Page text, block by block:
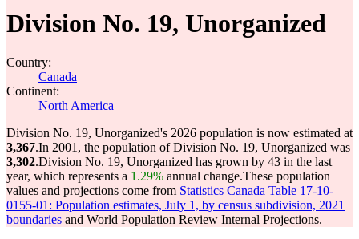
Division No. 19, Unorganized
Country:
Canada
Continent:
North America
Division No. 19, Unorganized's 2026 population is now estimated at
3,367.In 2001, the population of Division No. 19, Unorganized was
3,302.Division No. 19, Unorganized has grown by 43 in the last
year, which represents a 1.29% annual change.These population
values and projections come from Statistics Canada Table 17-10-
0155-01: Population estimates, July 1, by census subdivision, 2021
boundaries and World Population Review Internal Projections.